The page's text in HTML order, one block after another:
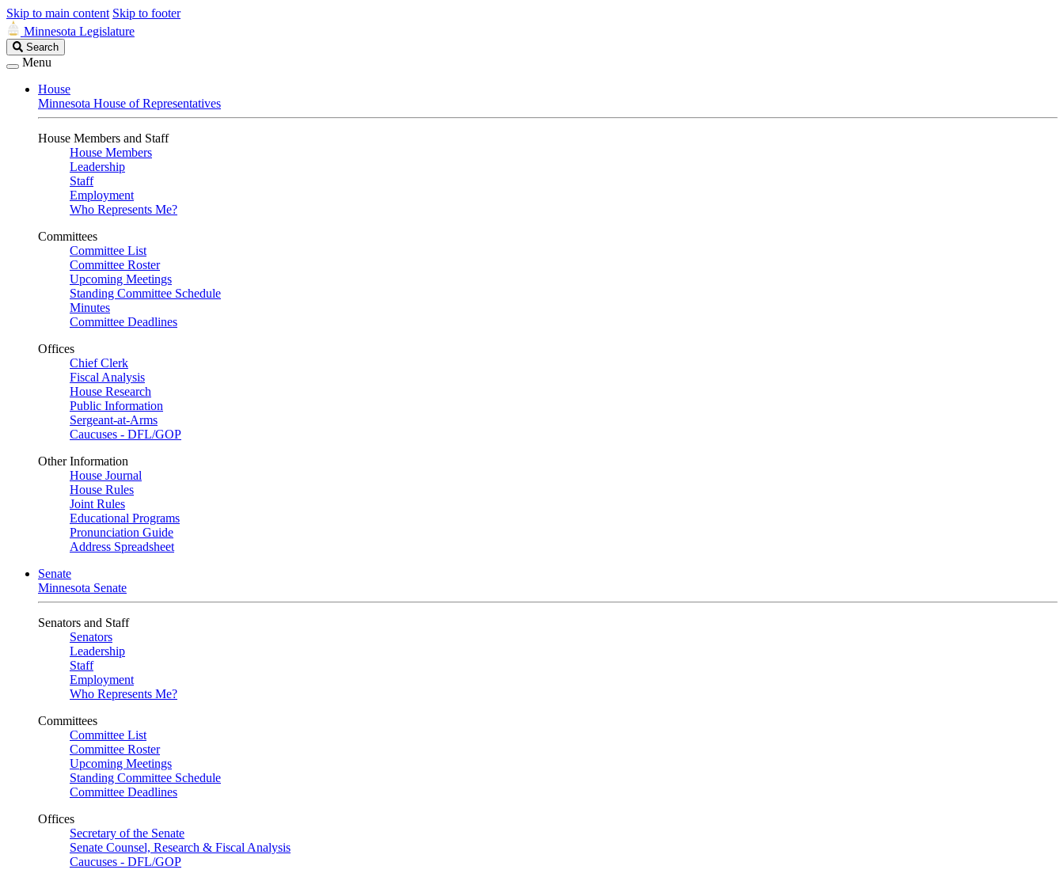
Skip to main content Skip to footer
Minnesota Legislature
Search
Legislature
Search
Menu
House
Minnesota House of Representatives
House Members and Staff
House Members
Leadership
Staff
Employment
Who Represents Me?
Committees
Committee List
Committee Roster
Upcoming Meetings
Standing Committee Schedule
Minutes
Committee Deadlines
Offices
Chief Clerk
Fiscal Analysis
House Research
Public Information
Sergeant-at-Arms
Caucuses - DFL/GOP
Other Information
House Journal
House Rules
Joint Rules
Educational Programs
Pronunciation Guide
Address Spreadsheet
Senate
Minnesota Senate
Senators and Staff
Senators
Leadership
Staff
Employment
Who Represents Me?
Committees
Committee List
Committee Roster
Upcoming Meetings
Standing Committee Schedule
Committee Deadlines
Offices
Secretary of the Senate
Senate Counsel, Research & Fiscal Analysis
Caucuses - DFL/GOP